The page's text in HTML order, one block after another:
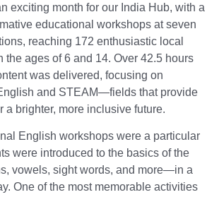
exciting month for our India Hub, with a
educational workshops at seven
reaching 172 enthusiastic local
the ages of 6 and 14. Over 42.5 hours
was delivered, focusing on
and STEAM—fields that provide
a brighter, more inclusive future.
English workshops were a particular
were introduced to the basics of the
vowels, sight words, and more—in a
One of the most memorable activities